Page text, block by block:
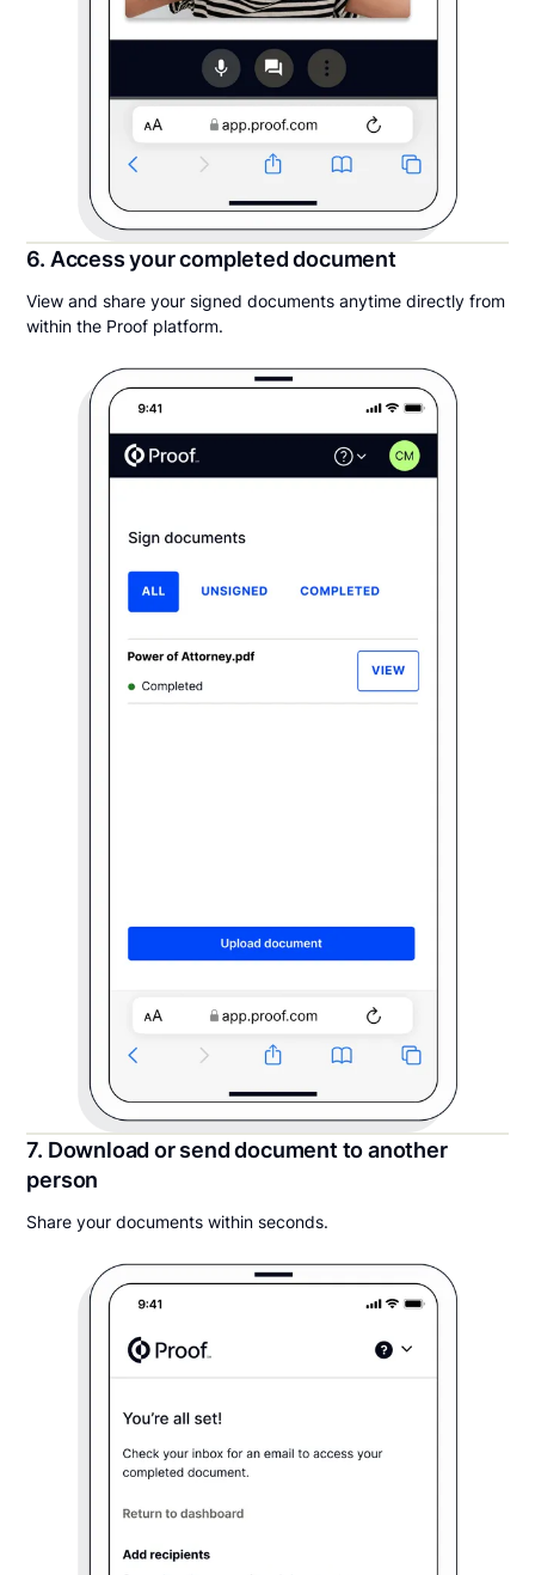
6. Access your completed document
View and share your signed documents anytime directly from
within the Proof platform.
7. Download or send document to another
person
Share your documents within seconds.